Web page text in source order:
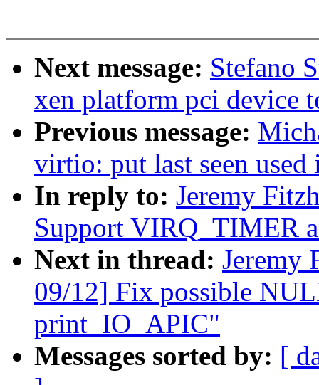
Next message: Stefano
xen platform pci device
Previous message:
virtio: put last seen
In reply to: Jeremy
Support VIRQ_TIMER
Next in thread: Jeremy
09/12] Fix possible
print_IO_APIC"
Messages sorted by: [